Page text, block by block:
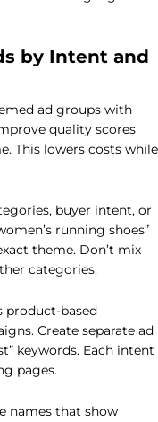
by Intent and
ad groups with
quality scores
This lowers costs while
buyer intent, or
running shoes”
theme. Don’t mix
categories.
product-based
Create separate ad
keywords. Each intent
pages.
names that show